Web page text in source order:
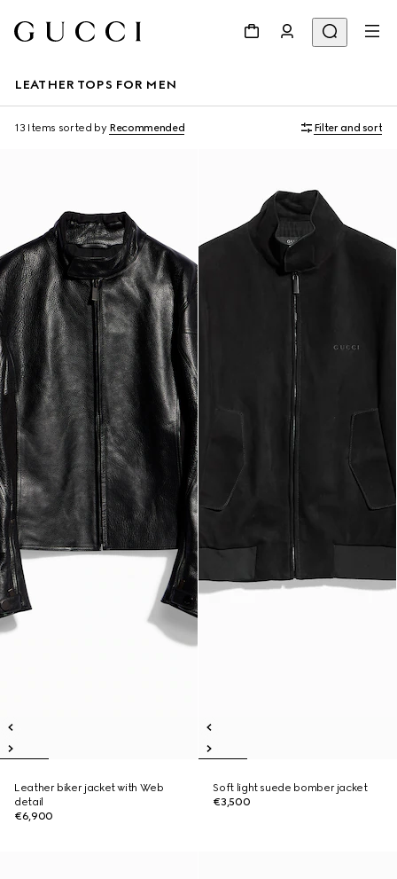
LEATHER TOPS FOR MEN
13 Items sorted by Recommended Filter and sort
Leather biker jacket with Web
detail
€6,900
Soft light suede bomber jacket
€3,500